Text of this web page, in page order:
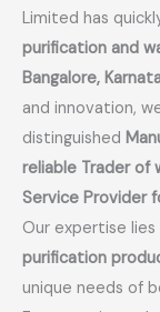
Limited has
purification and
Bangalore,
and innovation,
distinguished
reliable Trader
Service Provider
Our expertise lies
purification
unique needs of